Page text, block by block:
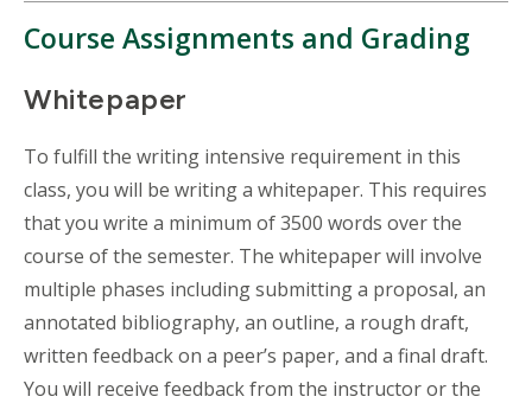
Course Assignments and Grading
Whitepaper
To fulfill the writing intensive requirement in this
class, you will be writing a whitepaper. This requires
that you write a minimum of 3500 words over the
course of the semester. The whitepaper will involve
multiple phases including submitting a proposal, an
annotated bibliography, an outline, a rough draft,
written feedback on a peer’s paper, and a final draft.
You will receive feedback from the instructor or the